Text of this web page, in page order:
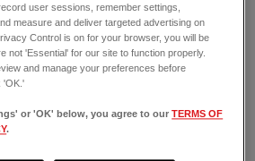
user sessions, remember settings,
measure and deliver targeted advertising on
Control is on for your browser, you will be
not 'Essential' for our site to function properly.
and manage your preferences before
'OK.'
or 'OK' below, you agree to ourTERMS OF
.